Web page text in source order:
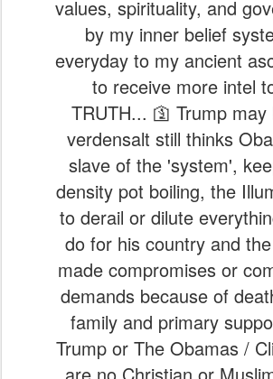
values, spirituality, and
by my inner belief
everyday to my ancient
to receive more intel
TRUTH... 🛐 Trump may
verdensalt still thinks
slave of the 'system',
density pot boiling, the
to derail or dilute
do for his country and
made compromises or
demands because of
family and primary
Trump or The Obamas /